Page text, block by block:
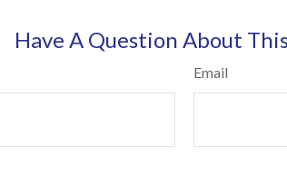
Have A Question About
Email